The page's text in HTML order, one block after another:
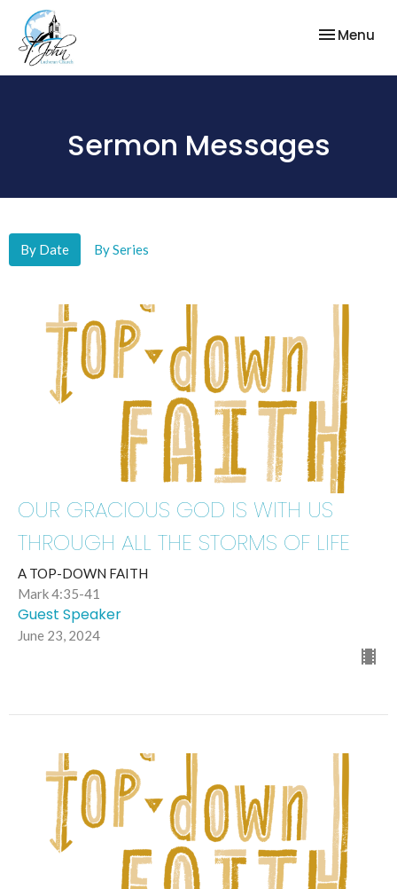
Toggle
Menu
Sermon Messages
By Date By Series
OUR GRACIOUS GOD IS WITH US
THROUGH ALL THE STORMS OF LIFE
A TOP-DOWN FAITH
Mark 4:35-41
Guest Speaker
June 23, 2024